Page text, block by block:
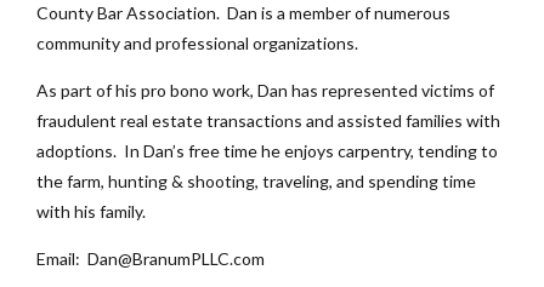
County Bar Association. Dan is a member of numerous
community and professional organizations.
As part of his pro bono work, Dan has represented victims of
fraudulent real estate transactions and assisted families with
adoptions. In Dan’s free time he enjoys carpentry, tending to
the farm, hunting & shooting, traveling, and spending time
with his family.
Email: Dan@BranumPLLC.com